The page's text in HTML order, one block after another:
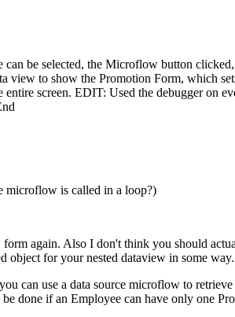
be selected, the Microflow button
view to show the Promotion Form, which
screen. EDIT: Used the debugger on
microflow is called in a loop?)
again. Also I don't think you should
object for your nested dataview in some way.
can use a data source microflow to
done if an Employee can have only one